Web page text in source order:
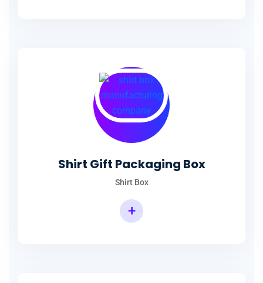
Shirt Gift Packaging Box
Shirt Box
+